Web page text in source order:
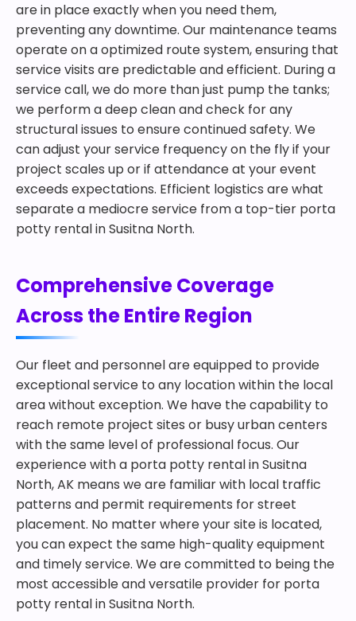
are in place exactly when you need them,
preventing any downtime. Our maintenance teams
operate on a optimized route system, ensuring that
service visits are predictable and efficient. During a
service call, we do more than just pump the tanks;
we perform a deep clean and check for any
structural issues to ensure continued safety. We
can adjust your service frequency on the fly if your
project scales up or if attendance at your event
exceeds expectations. Efficient logistics are what
separate a mediocre service from a top-tier porta
potty rental in Susitna North.
Comprehensive Coverage
Across the Entire Region
Our fleet and personnel are equipped to provide
exceptional service to any location within the local
area without exception. We have the capability to
reach remote project sites or busy urban centers
with the same level of professional focus. Our
experience with a porta potty rental in Susitna
North, AK means we are familiar with local traffic
patterns and permit requirements for street
placement. No matter where your site is located,
you can expect the same high-quality equipment
and timely service. We are committed to being the
most accessible and versatile provider for porta
potty rental in Susitna North.